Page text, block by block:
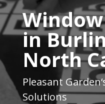
Player
in
North
Pleasant Garden
Solutions